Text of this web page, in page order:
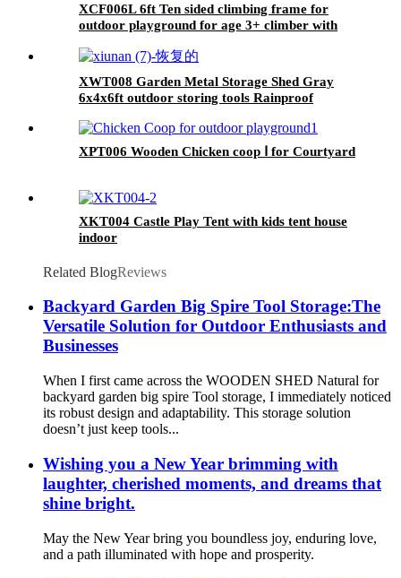
XCF006L 6ft Ten sided climbing frame for
outdoor playground for age 3+ climber with
XWT008 Garden Metal Storage Shed Gray
6x4x6ft outdoor storing tools Rainproof
XPT006 Wooden Chicken coop Ⅰ for Courtyard
XKT004 Castle Play Tent with kids tent house
indoor
Related BlogReviews
Backyard Garden Big Spire Tool Storage:The
Versatile Solution for Outdoor Enthusiasts and
Businesses
When I first came across the WOODEN SHED Natural for
backyard garden big spire Tool storage, I immediately noticed
its robust design and adaptability. This storage solution
doesn’t just keep tools...
Wishing you a New Year brimming with
laughter, cherished moments, and dreams that
shine bright.
May the New Year bring you boundless joy, enduring love,
and a path illuminated with hope and prosperity.